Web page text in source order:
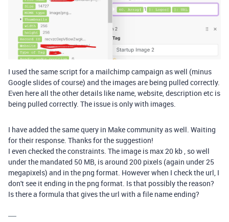
I used the same script for a mailchimp campaign as well (minus
Google slides of course) and the images are being pulled correctly.
Even here all the other details like name, website, description etc is
being pulled correctly. The issue is only with images.
I have added the same query in Make community as well. Waiting
for their response. Thanks for the suggestion!
I even checked the constraints. The image is max 20 kb , so well
under the mandated 50 MB, is around 200 pixels (again under 25
megapixels) and in the png format. However when I check the url, I
don't see it ending in the png format. Is that possibly the reason?
Is there a formula that gives the url with a file name ending?